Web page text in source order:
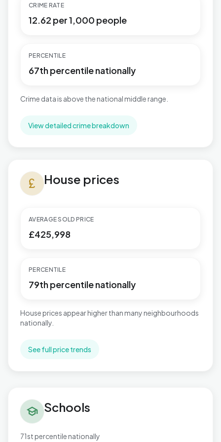
CRIME RATE
12.62 per 1,000 people
PERCENTILE
67th percentile nationally
Crime data is above the national middle range.
View detailed crime breakdown
currency_pound House prices
AVERAGE SOLD PRICE
£425,998
PERCENTILE
79th percentile nationally
House prices appear higher than many neighbourhoods
nationally.
See full price trends
school Schools
71st percentile nationally